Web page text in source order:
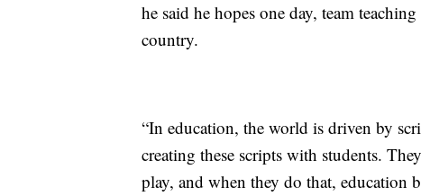
he said he hopes one day, team
country.
“In education, the world is driven by
creating these scripts with students.
play, and when they do that, education